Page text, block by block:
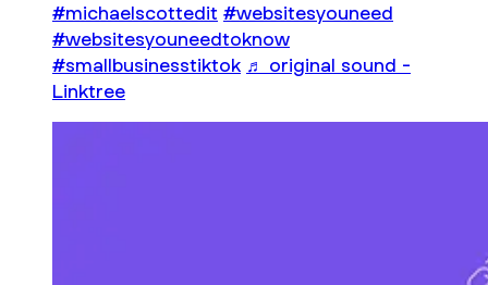
#michaelscottedit #websitesyouneed
#websitesyouneedtoknow
#smallbusinesstiktok ♬ original sound -
Linktree